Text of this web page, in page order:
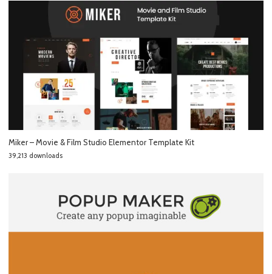
Miker – Movie & Film Studio Elementor Template Kit
39,213 downloads